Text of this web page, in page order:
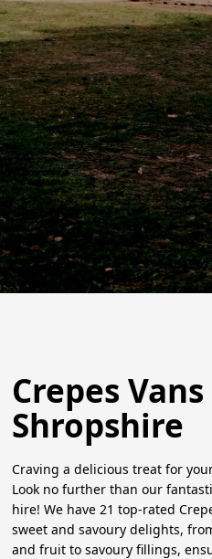
Crepes
Shropshire
Craving a delicious treat for
Look no further than our
hire! We have 21 top-rated
sweet and savoury delights,
and fruit to savoury fillings,